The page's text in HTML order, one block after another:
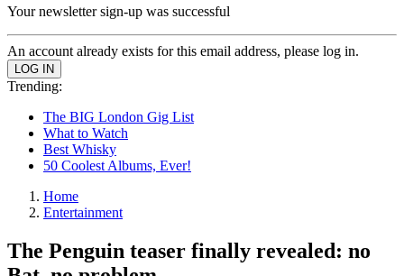
Your newsletter sign-up was successful
An account already exists for this email address, please log in.
Trending:
The BIG London Gig List
What to Watch
Best Whisky
50 Coolest Albums, Ever!
Home
Entertainment
The Penguin teaser finally revealed: no